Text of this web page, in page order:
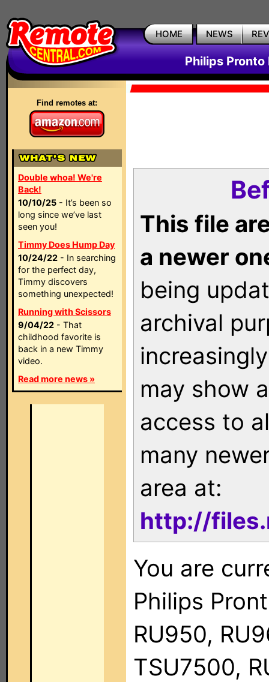
HOME NEWS
Philips Pronto
Find remotes at:
Double whoa! We're
Back!
10/10/25 - It’s been so
long since we’ve last
seen you!
Timmy Does Hump Day
10/24/22 - In searching
for the perfect day,
Timmy discovers
something unexpected!
Running with Scissors
9/04/22 - That
childhood favorite is
back in a new Timmy
video.
Read more news »
This file
a newer
being
archival
may show
access to
many
area at:
http://
You are
Philips
RU950,
TSU7500,